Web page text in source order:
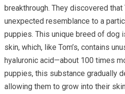
breakthrough. They discovered that
unexpected resemblance to a
puppies. This unique breed of dog
skin, which, like Tom’s, contains
hyaluronic acid—about 100 times
puppies, this substance gradually
allowing them to grow into their